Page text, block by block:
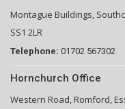
Montague Buildings,
SS1 2LR
Telephone: 01702 567302
Hornchurch Office
Western Road, Romford,